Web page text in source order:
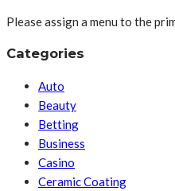
Please assign a menu to the
Categories
Auto
Beauty
Betting
Business
Casino
Ceramic Coating